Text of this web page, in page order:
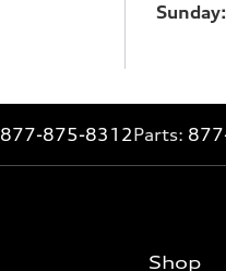
Sunday:
877-875-8312Parts:
Shop